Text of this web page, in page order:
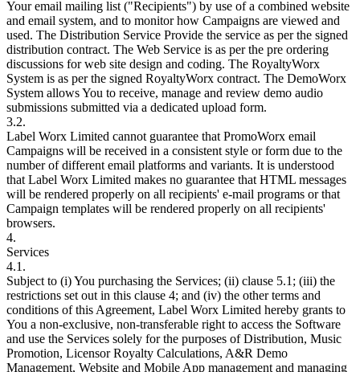
Your email mailing list ("Recipients") by use of a combined website
and email system, and to monitor how Campaigns are viewed and
used. The Distribution Service Provide the service as per the signed
distribution contract. The Web Service is as per the pre ordering
discussions for web site design and coding. The RoyaltyWorx
System is as per the signed RoyaltyWorx contract. The DemoWorx
System allows You to receive, manage and review demo audio
submissions submitted via a dedicated upload form.
3.2.
Label Worx Limited cannot guarantee that PromoWorx email
Campaigns will be received in a consistent style or form due to the
number of different email platforms and variants. It is understood
that Label Worx Limited makes no guarantee that HTML messages
will be rendered properly on all recipients' e-mail programs or that
Campaign templates will be rendered properly on all recipients'
browsers.
4.
Services
4.1.
Subject to (i) You purchasing the Services; (ii) clause 5.1; (iii) the
restrictions set out in this clause 4; and (iv) the other terms and
conditions of this Agreement, Label Worx Limited hereby grants to
You a non-exclusive, non-transferable right to access the Software
and use the Services solely for the purposes of Distribution, Music
Promotion, Licensor Royalty Calculations, A&R Demo
Management, Website and Mobile App management and managing